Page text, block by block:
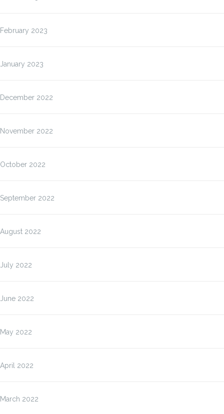
February 2023
January 2023
December 2022
November 2022
October 2022
September 2022
August 2022
July 2022
June 2022
May 2022
April 2022
March 2022